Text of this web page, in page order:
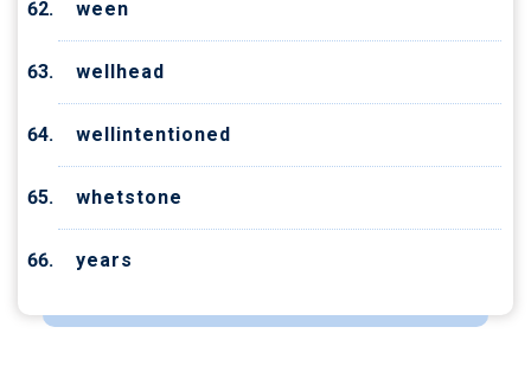
ween
wellhead
wellintentioned
whetstone
years